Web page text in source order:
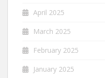
April 2025
March 2025
February 2025
January 2025